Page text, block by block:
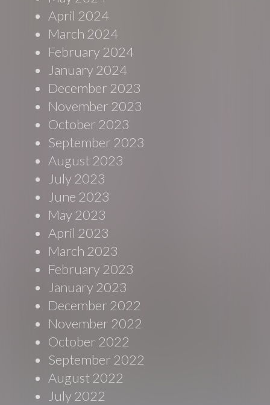
April 2024
March 2024
February 2024
January 2024
December 2023
November 2023
October 2023
September 2023
August 2023
July 2023
June 2023
May 2023
April 2023
March 2023
February 2023
January 2023
December 2022
November 2022
October 2022
September 2022
August 2022
July 2022